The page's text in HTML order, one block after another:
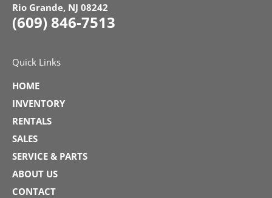
Rio Grande, NJ 08242
(609) 846-7513
Quick Links
HOME
INVENTORY
RENTALS
SALES
SERVICE & PARTS
ABOUT US
CONTACT